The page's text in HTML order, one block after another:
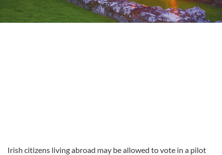
Irish citizens living abroad may be allowed to vote in a pilot